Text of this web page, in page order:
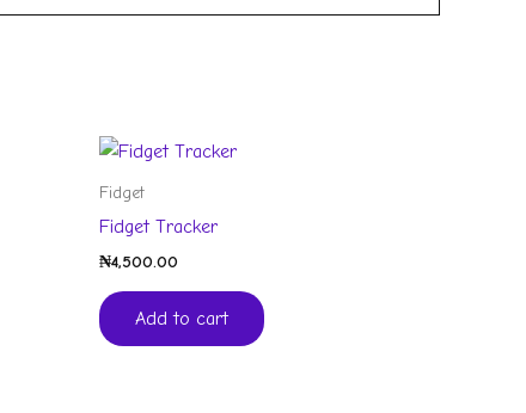
Fidget
Fidget Tracker
₦4,500.00
Add to cart